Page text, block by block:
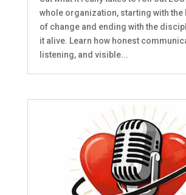
whole organization, starting with the
of change and ending with the
it alive. Learn how honest
listening, and visible...